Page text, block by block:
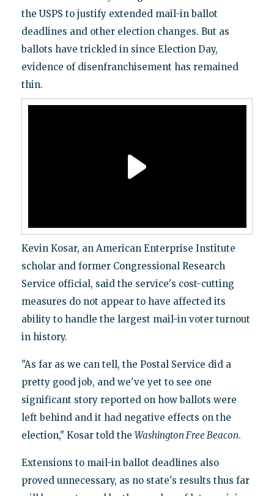
the USPS to justify extended mail-in ballot
deadlines and other election changes. But as
ballots have trickled in since Election Day,
evidence of disenfranchisement has remained
thin.
Kevin Kosar, an American Enterprise Institute
scholar and former Congressional Research
Service official, said the service's cost-cutting
measures do not appear to have affected its
ability to handle the largest mail-in voter turnout
in history.
"As far as we can tell, the Postal Service did a
pretty good job, and we've yet to see one
significant story reported on how ballots were
left behind and it had negative effects on the
election," Kosar told the Washington Free Beacon.
Extensions to mail-in ballot deadlines also
proved unnecessary, as no state's results thus far